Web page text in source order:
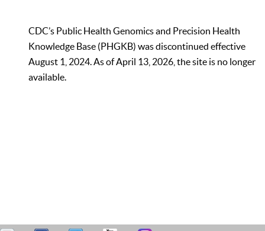
CDC’s Public Health Genomics and Precision Health
Knowledge Base (PHGKB) was discontinued effective
August 1, 2024. As of April 13, 2026, the site is no longer
available.